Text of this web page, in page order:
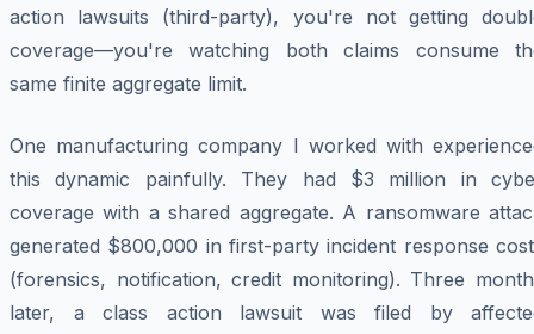
action lawsuits (third-party), you're not getting
coverage—you're watching both claims consume
same finite aggregate limit.
One manufacturing company I worked with
this dynamic painfully. They had $3 million in
coverage with a shared aggregate. A ransomware
generated $800,000 in first-party incident response
(forensics, notification, credit monitoring). Three
later, a class action lawsuit was filed by